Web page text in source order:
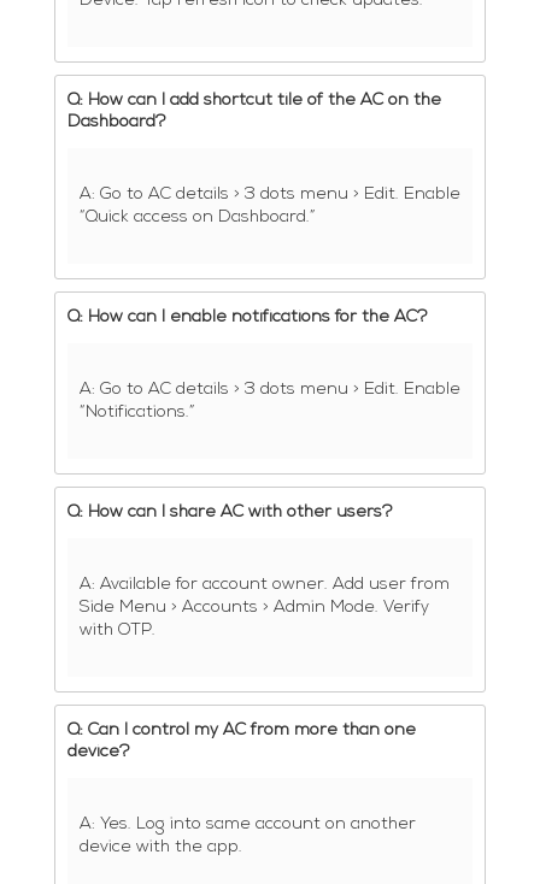
Q: How can I add shortcut tile of the AC on the
Dashboard?
A: Go to AC details > 3 dots menu > Edit. Enable
“Quick access on Dashboard.”
Q: How can I enable notifications for the AC?
A: Go to AC details > 3 dots menu > Edit. Enable
“Notifications.”
Q: How can I share AC with other users?
A: Available for account owner. Add user from
Side Menu > Accounts > Admin Mode. Verify
with OTP.
Q: Can I control my AC from more than one
device?
A: Yes. Log into same account on another
device with the app.